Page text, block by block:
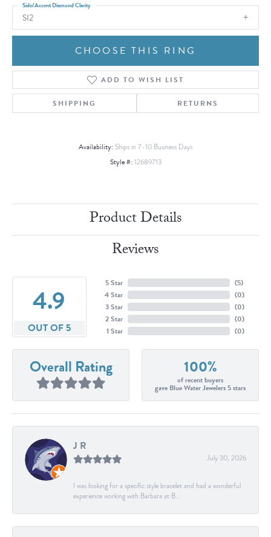
SI2
Side/Accent Diamond Clarity
CHOOSE THIS RING
ADD TO WISH LIST
SHIPPING RETURNS
Availability: Ships in 7-10 Business Days
Style #: 12689713
Product Details
Reviews
4.9
OUT OF 5
5 Star
4 Star
3 Star
2 Star
1 Star
(5)
(0)
(0)
(0)
(0)
Overall Rating 100%
of recent buyers
gave Blue Water Jewelers 5 stars
J R
July 30, 2026
I was looking for a specific style bracelet and had a wonderful
experience working with Barbara at B...